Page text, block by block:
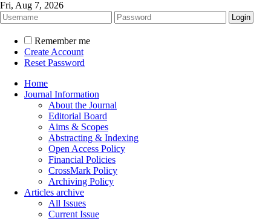
Fri, Aug 7, 2026
Remember me
Create Account
Reset Password
Home
Journal Information
About the Journal
Editorial Board
Aims & Scopes
Abstracting & Indexing
Open Access Policy
Financial Policies
CrossMark Policy
Archiving Policy
Articles archive
All Issues
Current Issue